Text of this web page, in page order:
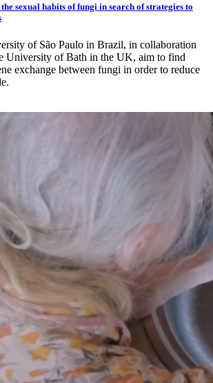
sexual habits of fungi in search of strategies to
of São Paulo in Brazil, in collaboration
University of Bath in the UK, aim to find
exchange between fungi in order to reduce